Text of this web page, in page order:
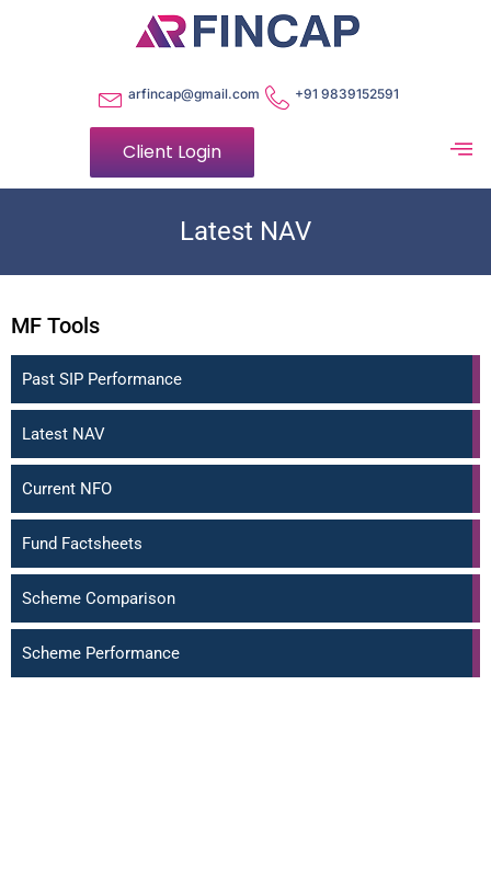
arfincap@gmail.com +91 9839152591
Client Login
Latest NAV
MF Tools
Past SIP Performance
Latest NAV
Current NFO
Fund Factsheets
Scheme Comparison
Scheme Performance